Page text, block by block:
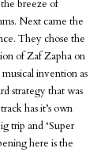
breeze of
Next came the
They chose the
of Zaf Zapha on
invention as
strategy that was
has it’s own
trip and ‘Super
here is the